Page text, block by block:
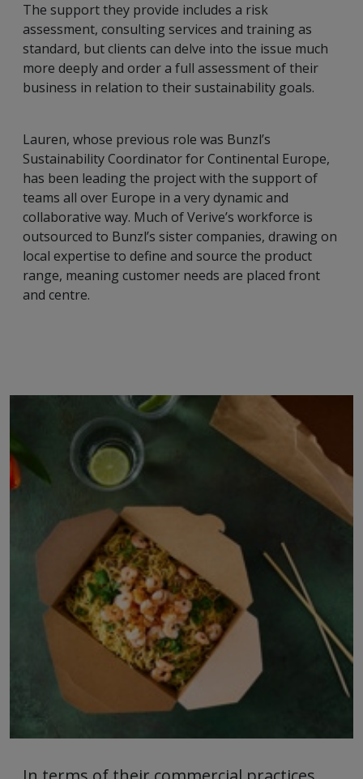
The support they provide includes a risk
assessment, consulting services and training as
standard, but clients can delve into the issue much
more deeply and order a full assessment of their
business in relation to their sustainability goals.
Lauren, whose previous role was Bunzl’s
Sustainability Coordinator for Continental Europe,
has been leading the project with the support of
teams all over Europe in a very dynamic and
collaborative way. Much of Verive’s workforce is
outsourced to Bunzl’s sister companies, drawing on
local expertise to define and source the product
range, meaning customer needs are placed front
and centre.